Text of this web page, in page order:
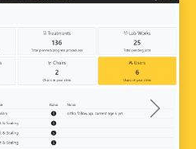
Next